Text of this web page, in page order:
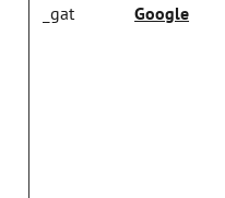
_gat Google